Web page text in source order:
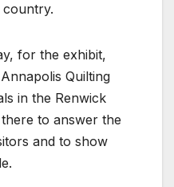
for the exhibit,
Quilting
in the Renwick
to answer the
and to show